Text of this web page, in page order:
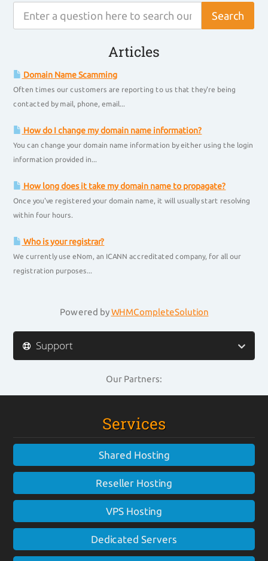
Articles
Domain Name Scamming
Often times our customers are reporting to us that they're being
contacted by mail, phone, email...
How do I change my domain name information?
You can change your domain name information by either using the login
information provided in...
How long does it take my domain name to propagate?
Once you've registered your domain name, it will usually start resolving
within four hours.
Who is your registrar?
We currently use eNom, an ICANN accreditated company, for all our
registration purposes...
Powered byWHMCompleteSolution
Support
Our Partners:
Services
Shared Hosting
Reseller Hosting
VPS Hosting
Dedicated Servers